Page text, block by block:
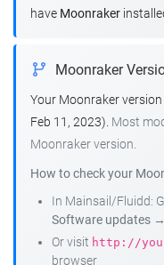
have Moonraker
Moonraker
Your Moonraker
Feb 11, 2023). Most
Moonraker version.
How to check your
In Mainsail/Fluidd:
Software updates →
Or visit http://
browser